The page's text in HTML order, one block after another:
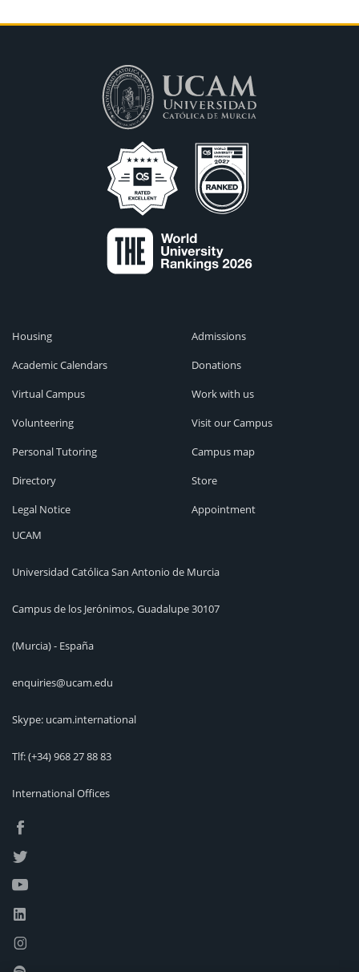
Housing
Academic Calendars
Virtual Campus
Volunteering
Personal Tutoring
Directory
Legal Notice
Admissions
Donations
Work with us
Visit our Campus
Campus map
Store
Appointment
UCAM
Universidad Católica San Antonio de Murcia
Campus de los Jerónimos, Guadalupe 30107
(Murcia) - España
enquiries@ucam.edu
Skype: ucam.international
Tlf:(+34) 968 27 88 83
International Offices